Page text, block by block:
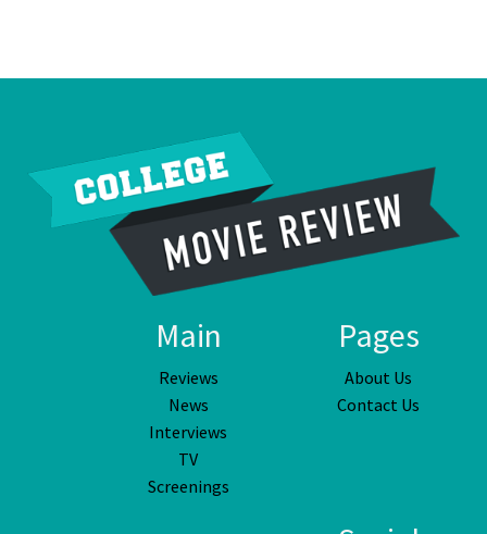
Main
Reviews
News
Interviews
TV
Screenings
Pages
About Us
Contact Us